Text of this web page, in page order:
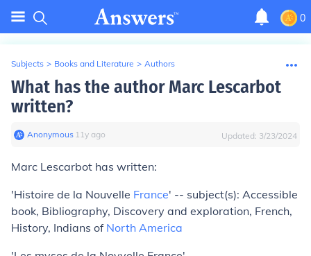
0
Subjects > Books and Literature > Authors
What has the author Marc Lescarbot
written?
Anonymous∙ 11y ago Updated: 3/23/2024
Marc Lescarbot has written:
'Histoire de la Nouvelle France' -- subject(s): Accessible
book, Bibliography, Discovery and exploration, French,
History, Indians of North America